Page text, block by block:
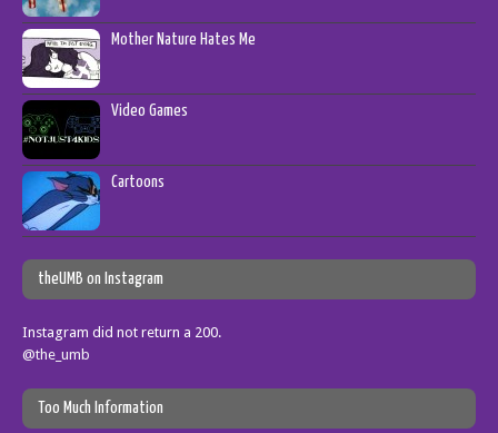
Mother Nature Hates Me
Video Games
Cartoons
theUMB on Instagram
Instagram did not return a 200.
@the_umb
Too Much Information